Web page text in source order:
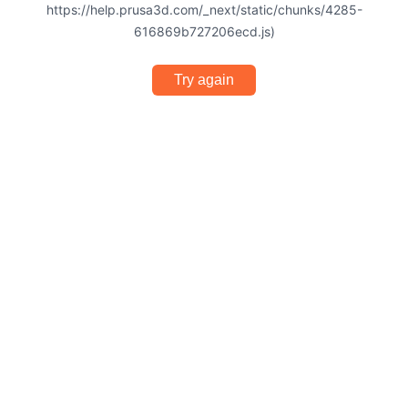
https://help.prusa3d.com/_next/static/chunks/4285-
616869b727206ecd.js)
Try again